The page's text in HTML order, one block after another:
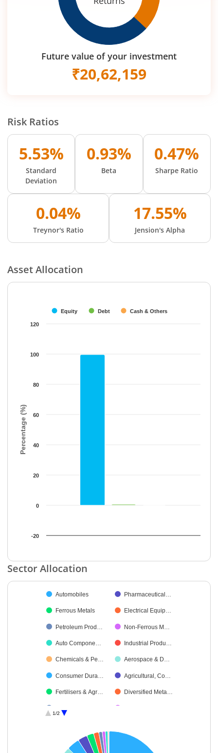
Future value of your investment
₹20,62,159
Risk Ratios
5.53%
Standard
Deviation
0.93%
Beta
0.47%
Sharpe Ratio
0.04%
Treynor's Ratio
17.55%
Jension's Alpha
Asset Allocation
The chart has 1 X axis displaying categories.
Percentage (%)
Equity Debt Cash & Others
-20
0
20
40
60
80
100
120
End of interactive chart.
Sector Allocation
Pie chart with 21 slices.
Automobiles Pharmaceutical…
Ferrous Metals Electrical Equip…
Petroleum Prod… Non-Ferrous M…
Auto Compone… Industrial Produ…
Chemicals & Pe… Aerospace & D…
Consumer Dura… Agricultural, Co…
Fertilisers & Agr… Diversified Meta…
Cash & Others
1/2